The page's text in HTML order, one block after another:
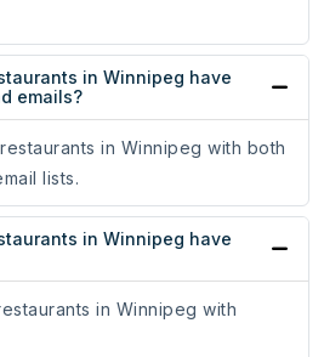
in Winnipeg have
emails?
in Winnipeg with both
lists.
in Winnipeg have
in Winnipeg with